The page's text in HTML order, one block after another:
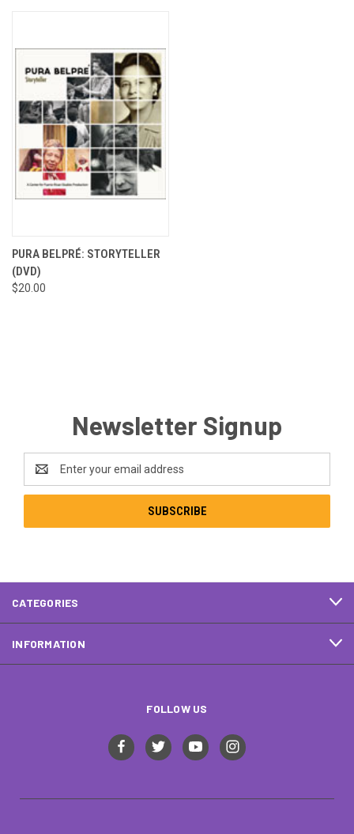
PURA BELPRÉ: STORYTELLER
(DVD)
$20.00
Newsletter Signup
Address
CATEGORIES
INFORMATION
FOLLOW US